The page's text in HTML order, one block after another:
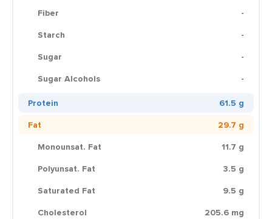
Fiber
-
Starch
-
Sugar
-
Sugar Alcohols
-
Protein
61.5 g
Fat
29.7 g
Monounsat. Fat
11.7 g
Polyunsat. Fat
3.5 g
Saturated Fat
9.5 g
Cholesterol
205.6 mg